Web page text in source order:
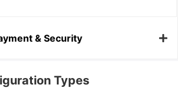
& Security
Types